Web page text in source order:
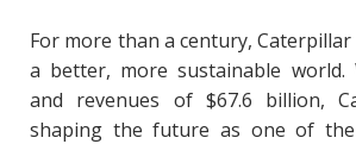
For more than a century,
a better, more sustainable world.
and revenues of $67.6 billion,
shaping the future as one of the